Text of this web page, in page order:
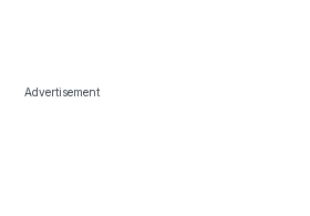
Advertisement